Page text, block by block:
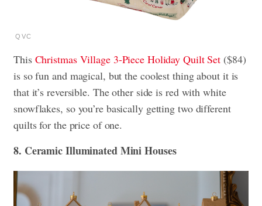
QVC
This Christmas Village 3-Piece Holiday Quilt Set ($84)
is so fun and magical, but the coolest thing about it is
that it’s reversible. The other side is red with white
snowflakes, so you’re basically getting two different
quilts for the price of one.
8. Ceramic Illuminated Mini Houses